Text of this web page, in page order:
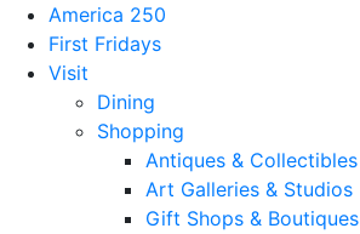
America 250
First Fridays
Visit
Dining
Shopping
Antiques & Collectibles
Art Galleries & Studios
Gift Shops & Boutiques